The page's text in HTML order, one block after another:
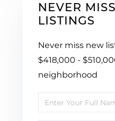
NEVER
LISTINGS
Never miss new
$418,000 -
neighborhood
Enter
Full